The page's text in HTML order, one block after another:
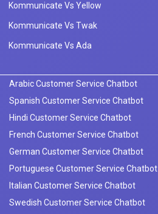
Kommunicate Vs Yellow
Kommunicate Vs Twak
Kommunicate Vs Ada
Arabic Customer Service Chatbot
Spanish Customer Service Chatbot
Hindi Customer Service Chatbot
French Customer Service Chatbot
German Customer Service Chatbot
Portuguese Customer Service Chatbot
Italian Customer Service Chatbot
Swedish Customer Service Chatbot